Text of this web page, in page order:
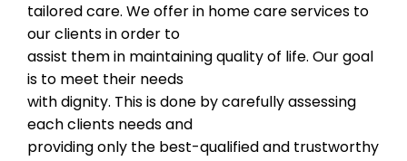
tailored care. We offer in home care services to
our clients in order to
assist them in maintaining quality of life. Our goal
is to meet their needs
with dignity. This is done by carefully assessing
each clients needs and
providing only the best-qualified and trustworthy